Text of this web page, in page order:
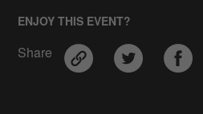
ENJOY THIS EVENT?
Share